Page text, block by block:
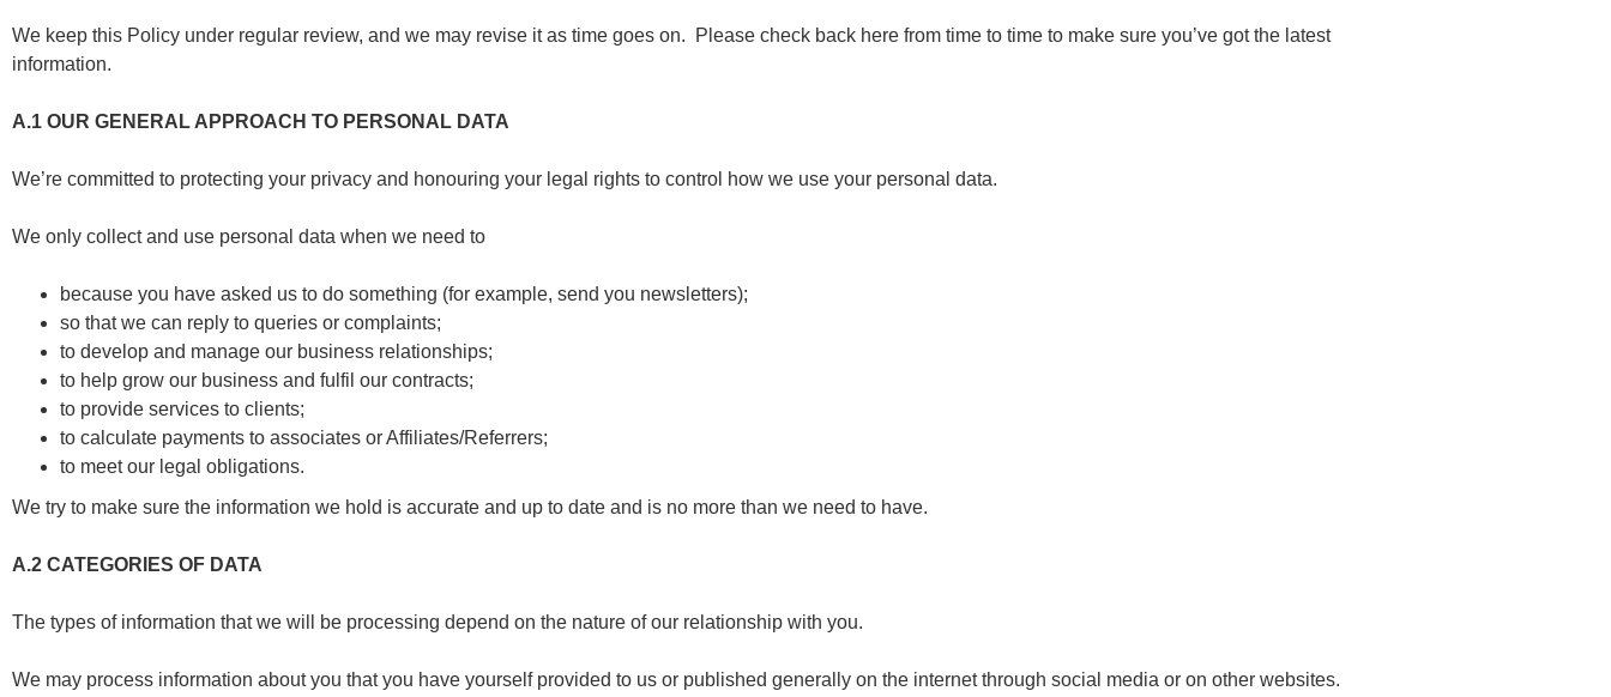
We keep this Policy under regular review, and we may revise it as time goes on. Please check back here from time to time to make sure you’ve got the latest
information.
A.1 OUR GENERAL APPROACH TO PERSONAL DATA
We’re committed to protecting your privacy and honouring your legal rights to control how we use your personal data.
We only collect and use personal data when we need to
because you have asked us to do something (for example, send you newsletters);
so that we can reply to queries or complaints;
to develop and manage our business relationships;
to help grow our business and fulfil our contracts;
to provide services to clients;
to calculate payments to associates or Affiliates/Referrers;
to meet our legal obligations.
We try to make sure the information we hold is accurate and up to date and is no more than we need to have.
A.2 CATEGORIES OF DATA
The types of information that we will be processing depend on the nature of our relationship with you.
We may process information about you that you have yourself provided to us or published generally on the internet through social media or on other websites.